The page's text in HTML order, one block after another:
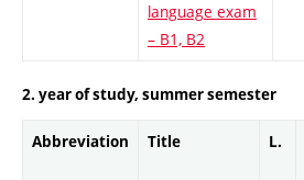
language exam
– B1, B2
2. year of study, summer semester
Abbreviation Title L.